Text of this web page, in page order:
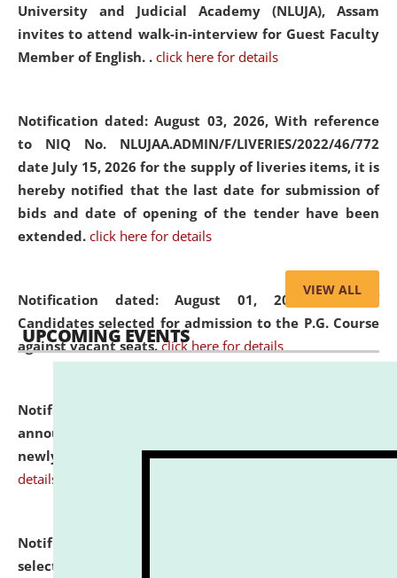
University and Judicial Academy (NLUJA), Assam
invites to attend walk-in-interview for Guest Faculty
Member of English. . click here for details
Notification dated: August 03, 2026, With reference
to NIQ No. NLUJAA.ADMIN/F/LIVERIES/2022/46/772
date July 15, 2026 for the supply of liveries items, it is
hereby notified that the last date for submission of
bids and date of opening of the tender have been
extended. click here for details
Notification dated: August 01, 2026,List of
Candidates selected for admission to the P.G. Course
against vacant seats. click here for details
Notification dated: July 31, 2026,
announcement regarding document verification of
newly admitted student of UG and PG. click here for
details
Notification dated: July 31, 2026,
selected for admission to the U.G. Course against
VIEW ALL
UPCOMING EVENTS